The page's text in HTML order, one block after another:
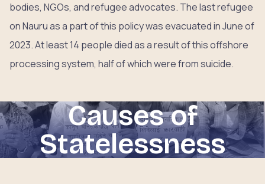
bodies, NGOs, and refugee advocates. The last refugee
on Nauru as a part of this policy was evacuated in June of
2023. At least 14 people died as a result of this offshore
processing system, half of which were from suicide.
Causes of
Statelessness